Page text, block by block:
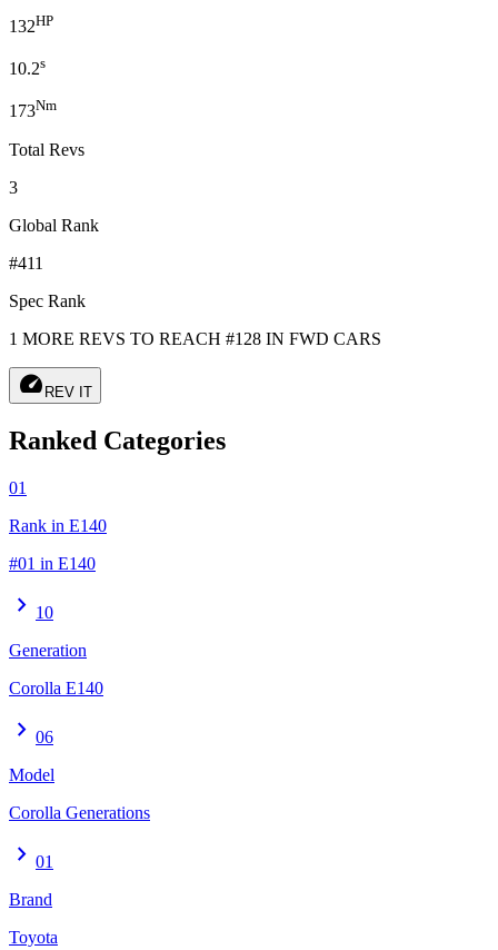
132HP
10.2s
173Nm
Total Revs
3
Global Rank
#411
Spec Rank
1 MORE REVS TO REACH #128 IN FWD CARS
speed REV IT
Ranked Categories
01
Rank in E140
#01 in E140
chevron_right 10
Generation
Corolla E140
chevron_right 06
Model
Corolla Generations
chevron_right 01
Brand
Toyota